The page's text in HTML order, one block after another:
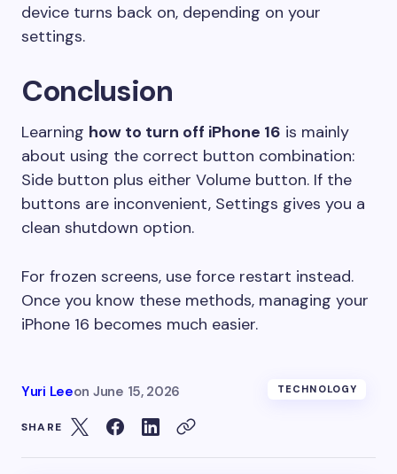
device turns back on, depending on your
settings.
Conclusion
Learning how to turn off iPhone 16 is mainly
about using the correct button combination:
Side button plus either Volume button. If the
buttons are inconvenient, Settings gives you a
clean shutdown option.
For frozen screens, use force restart instead.
Once you know these methods, managing your
iPhone 16 becomes much easier.
Yuri Leeon June 15, 2026 TECHNOLOGY
SHARE